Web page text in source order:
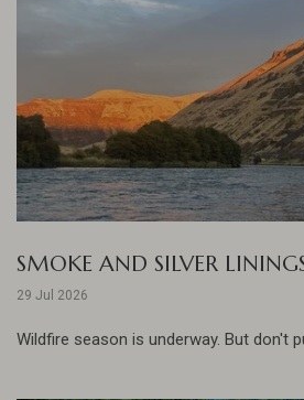
SMOKE AND SILVER
29 Jul 2026
Wildfire season is underway. But don't